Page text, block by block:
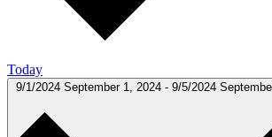
Today
9/1/2024 September 1, 2024 - 9/5/2024